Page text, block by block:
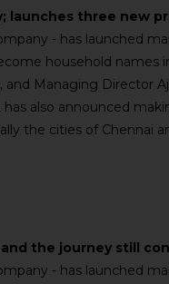
launches three new
- has launched
household names
Managing Director
also announced
the cities of Chennai
the journey still
- has launched